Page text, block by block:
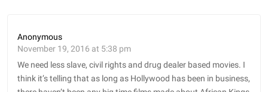
Anonymous
November 19, 2016 at 5:38 pm
We need less slave, civil rights and drug dealer based movies. I
think it’s telling that as long as Hollywood has been in business,